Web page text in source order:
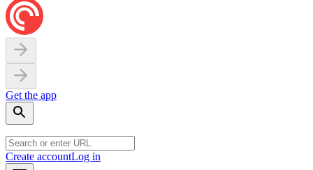
Get the app
Create accountLog in